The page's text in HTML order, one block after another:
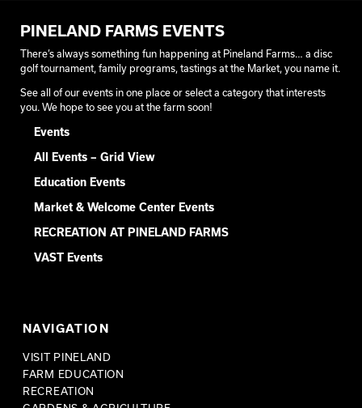
PINELAND FARMS EVENTS
There’s always something fun happening at Pineland Farms… a disc
golf tournament, family programs, tastings at the Market, you name it.
See all of our events in one place or select a category that interests
you. We hope to see you at the farm soon!
Events
All Events – Grid View
Education Events
Market & Welcome Center Events
RECREATION AT PINELAND FARMS
VAST Events
NAVIGATION
VISIT PINELAND
FARM EDUCATION
RECREATION